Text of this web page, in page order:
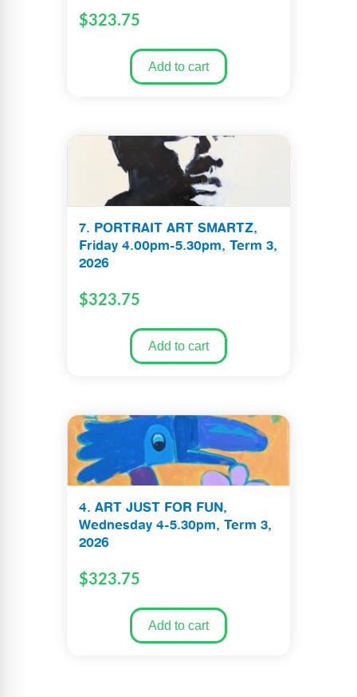
$323.75
Add to cart
7. PORTRAIT ART SMARTZ,
Friday 4.00pm-5.30pm, Term 3,
2026
$323.75
Add to cart
4. ART JUST FOR FUN,
Wednesday 4-5.30pm, Term 3,
2026
$323.75
Add to cart